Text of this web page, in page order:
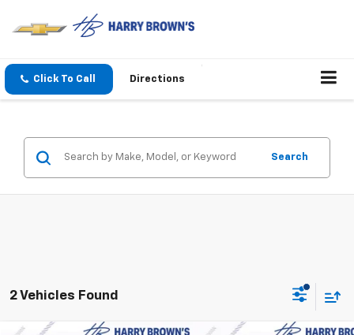
Click To Call Directions
Search
2 Vehicles Found